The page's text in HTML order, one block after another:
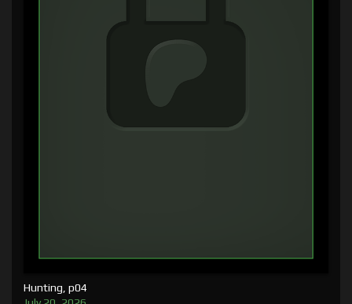
Hunting, p04